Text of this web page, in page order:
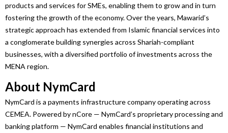
products and services for SMEs, enabling them to grow and in turn
fostering the growth of the economy. Over the years, Mawarid’s
strategic approach has extended from Islamic financial services into
a conglomerate building synergies across Shariah-compliant
businesses, with a diversified portfolio of investments across the
MENA region.
About NymCard
NymCard is a payments infrastructure company operating across
CEMEA. Powered by nCore — NymCard’s proprietary processing and
banking platform — NymCard enables financial institutions and